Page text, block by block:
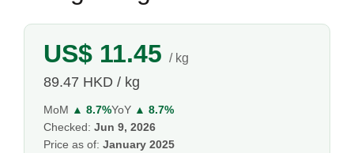
US$ 11.45 / kg
89.47 HKD / kg
MoM ▲ 8.7%YoY ▲ 8.7%
Checked: Jun 9, 2026
Price as of: January 2025